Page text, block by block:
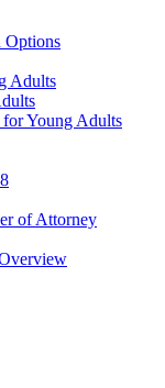
Options
Adults
Young Adults
of Attorney